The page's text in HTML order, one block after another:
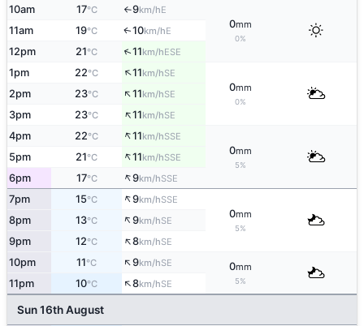
10am 17°C ↑9km/hE
0mm
0%
11am 19°C ↑10km/hE
12pm 21°C ↑11km/hESE
1pm 22°C ↑11km/hSE
0mm
0%
2pm 23°C ↑11km/hSE
3pm 23°C ↑11km/hSE
4pm 22°C ↑11km/hSSE
0mm
5%
5pm 21°C ↑11km/hSSE
6pm 17°C ↑9km/hSSE
7pm 15°C ↑9km/hSSE
0mm
5%
8pm 13°C ↑9km/hSE
9pm 12°C ↑8km/hSE
10pm 11°C ↑9km/hSE 0mm
5%
11pm 10°C ↑8km/hSE
Sun 16th August